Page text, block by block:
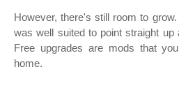
However, there's still room to
was well suited to point straight up
Free upgrades are mods that
home.